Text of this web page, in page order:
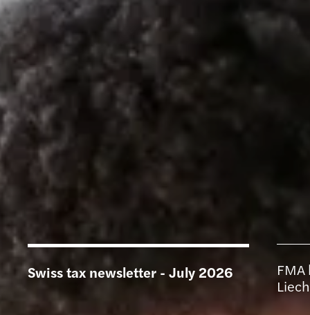
Swiss tax newsletter - July 2026